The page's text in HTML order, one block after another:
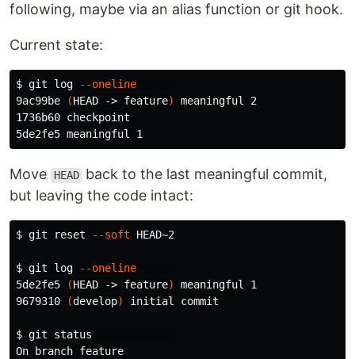
following, maybe via an alias function or git hook.
Current state:
$ git log
--oneline
9ac99be
(HEAD -> feature)
meaningful 2
1736b60 checkpoint
Move HEAD back to the last meaningful commit,
but leaving the code intact:
$ git reset --soft HEAD~2
$ git log
--oneline
5de2fe5
(HEAD -> feature)
meaningful 1
9679310
(develop) initial commit
$ git status
On branch feature